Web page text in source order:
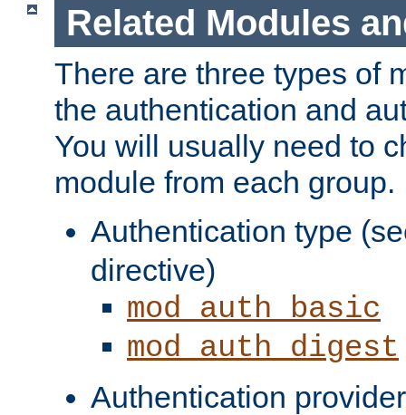
Related Modules
There are three types of
the authentication and
You will usually need to
module from each group.
Authentication type
directive)
mod_auth_basic
mod_auth_digest
Authentication